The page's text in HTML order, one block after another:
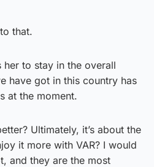
that.
her to stay in the overall
have got in this country has
at the moment.
Ultimately, it’s about the
it more with VAR? I would
and they are the most